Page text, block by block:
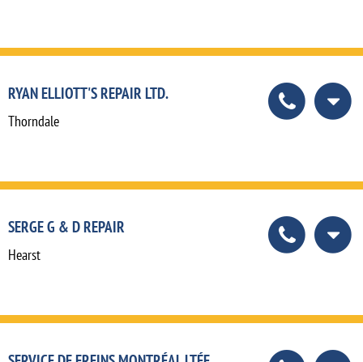
RYAN ELLIOTT'S REPAIR LTD.
Thorndale
SERGE G & D REPAIR
Hearst